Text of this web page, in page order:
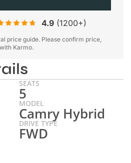
4.9 (1200+)
price guide. Please confirm price,
Karmo.
SEATS
5
MODEL
Camry Hybrid
DRIVE TYPE
FWD